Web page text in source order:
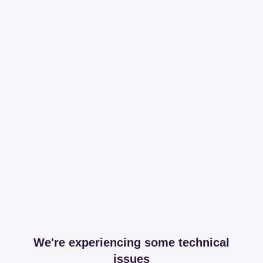
We're experiencing some technical
issues